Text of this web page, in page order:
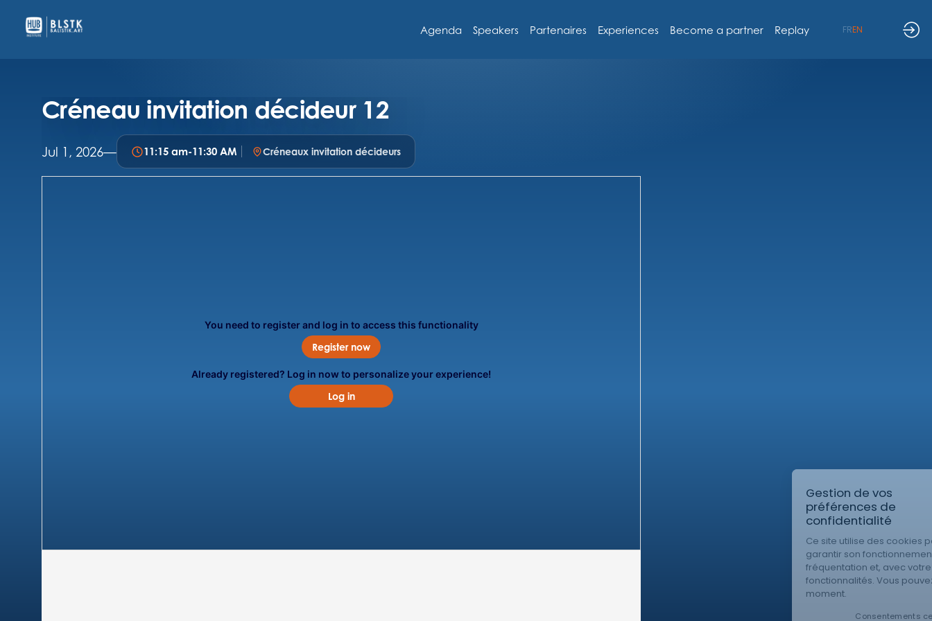
Agenda Speakers Partenaires Experiences Become a partner Replay FREN
Créneau invitation décideur 12
Jul 1, 2026— 11:15 am-11:30 AM Créneaux invitation décideurs
You need to register and log in to access this functionality
Register now
Already registered? Log in now to personalize your experience!
Log in